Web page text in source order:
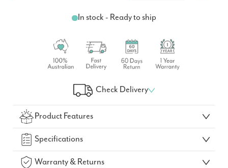
In stock - Ready to ship
Check Delivery
Check Your Delivery Time
GO!
Product Features
Specifications
Warranty & Returns